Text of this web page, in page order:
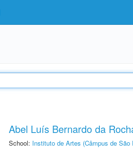
Abel Luís Bernardo da
School: Instituto de Artes (Câmpus de São